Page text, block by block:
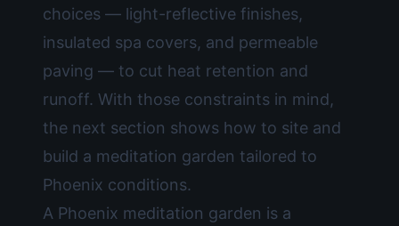
choices — light-reflective finishes,
insulated spa covers, and permeable
paving — to cut heat retention and
runoff. With those constraints in mind,
the next section shows how to site and
build a meditation garden tailored to
Phoenix conditions.
A Phoenix meditation garden is a